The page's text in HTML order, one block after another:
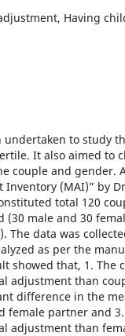
Having
undertaken to study
It also aimed to
couple and gender.
(MAI)” by
total 120
(30 male and 30
The data was
as per the
showed that, 1. The
adjustment than
difference in the
female partner and
adjustment than